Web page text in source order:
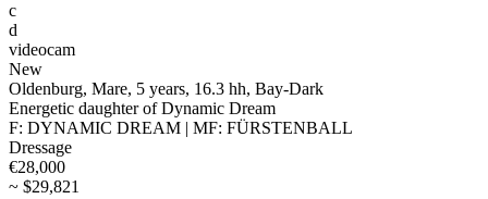
c
d
videocam
New
Oldenburg, Mare, 5 years, 16.3 hh, Bay-Dark
Energetic daughter of Dynamic Dream
F: DYNAMIC DREAM | MF: FÜRSTENBALL
Dressage
€28,000
~ $29,821